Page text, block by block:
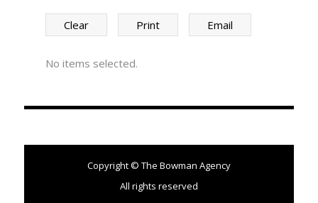
Clear Print Email
No items selected.
Copyright © The Bowman Agency
All rights reserved